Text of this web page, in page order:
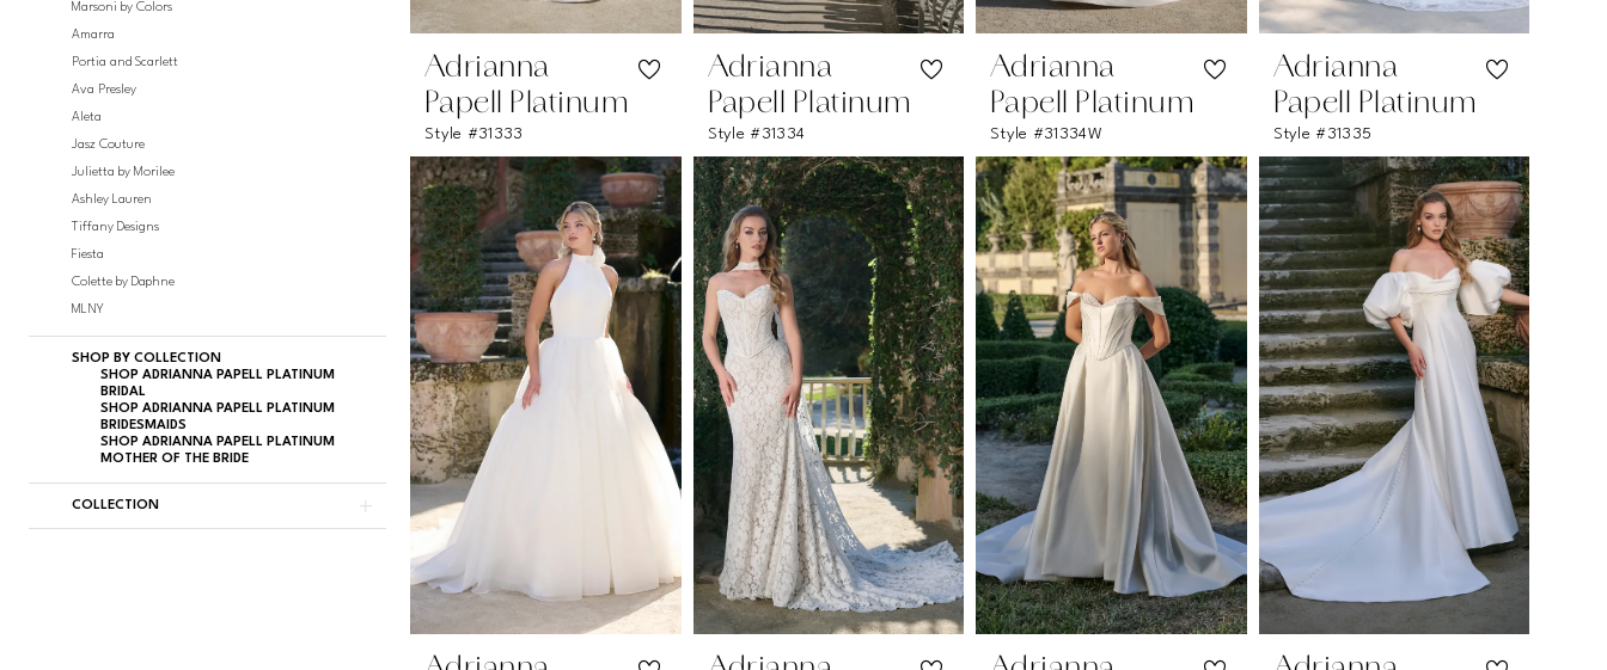
Marsoni by Colors
Amarra
Portia and Scarlett
Ava Presley
Aleta
Jasz Couture
Julietta by Morilee
Ashley Lauren
Tiffany Designs
Fiesta
Colette by Daphne
MLNY
SHOP BY COLLECTION
SHOP ADRIANNA PAPELL PLATINUM
BRIDAL
SHOP ADRIANNA PAPELL PLATINUM
BRIDESMAIDS
SHOP ADRIANNA PAPELL PLATINUM
MOTHER OF THE BRIDE
COLLECTION
Adrianna
Papell Platinum
Style #31333
Adrianna
Papell Platinum
Style #31334
Adrianna
Papell Platinum
Style #31334W
Adrianna
Papell Platinum
Style #31335